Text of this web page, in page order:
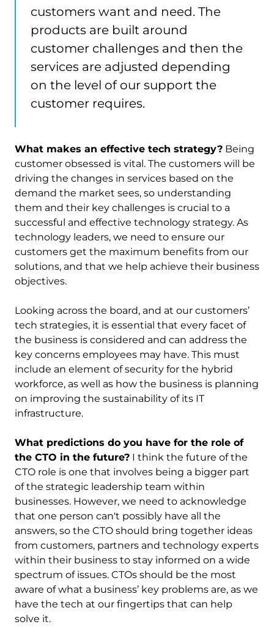
customers want and need. The
products are built around
customer challenges and then the
services are adjusted depending
on the level of our support the
customer requires.
What makes an effective tech strategy? Being
customer obsessed is vital. The customers will be
driving the changes in services based on the
demand the market sees, so understanding
them and their key challenges is crucial to a
successful and effective technology strategy. As
technology leaders, we need to ensure our
customers get the maximum benefits from our
solutions, and that we help achieve their business
objectives.
Looking across the board, and at our customers’
tech strategies, it is essential that every facet of
the business is considered and can address the
key concerns employees may have. This must
include an element of security for the hybrid
workforce, as well as how the business is planning
on improving the sustainability of its IT
infrastructure.
What predictions do you have for the role of
the CTO in the future? I think the future of the
CTO role is one that involves being a bigger part
of the strategic leadership team within
businesses. However, we need to acknowledge
that one person can't possibly have all the
answers, so the CTO should bring together ideas
from customers, partners and technology experts
within their business to stay informed on a wide
spectrum of issues. CTOs should be the most
aware of what a business’ key problems are, as we
have the tech at our fingertips that can help
solve it.